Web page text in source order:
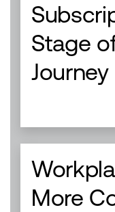
Stage
Journey
More